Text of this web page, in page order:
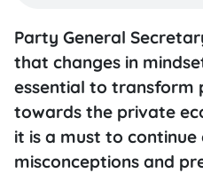
Party General
that changes in
essential to transform
towards the private
it is a must to
misconceptions and